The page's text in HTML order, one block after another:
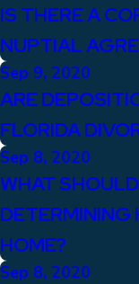
IS THERE A
NUPTIAL
Sep 9, 2020
ARE
FLORIDA
Sep 8, 2020
WHAT
DETERMINING
HOME?
Sep 8, 2020